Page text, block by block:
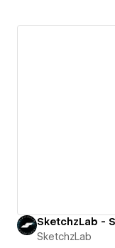
SketchzLab